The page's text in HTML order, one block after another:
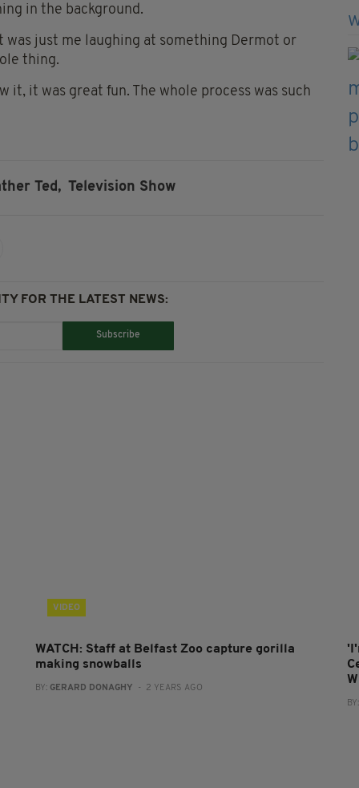
in the background.
just me laughing at something Dermot or
thing.
it, it was great fun. The whole process was such
Ted, Television Show
FOR THE LATEST NEWS:
Subscribe
VIDEO
WATCH: Staff at Belfast Zoo capture gorilla
making snowballs
BY: GERARD DONAGHY - 2 YEARS AGO